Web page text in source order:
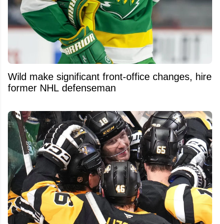
Wild make significant front-office changes, hire
former NHL defenseman